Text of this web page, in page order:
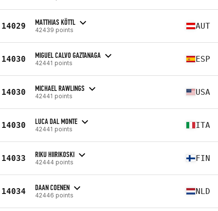
14029 MATTHIAS KÖTTL
42439 points AUT
14030 MIGUEL CALVO GAZTANAGA
42441 points ESP
14030 MICHAEL RAWLINGS
42441 points USA
14030 LUCA DAL MONTE
42441 points ITA
14033 RIKU HIIRIKOSKI
42444 points FIN
14034 DAAN COENEN
42446 points NLD